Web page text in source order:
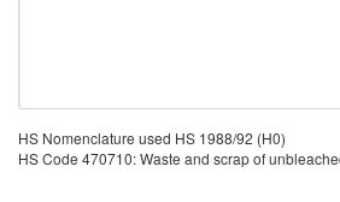
HS Nomenclature used HS 1988/92 (H0)
HS Code 470710: Waste and scrap of